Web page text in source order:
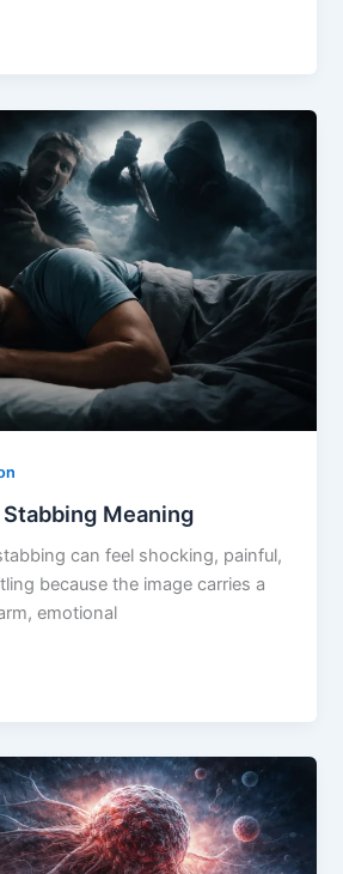
Meaning
can feel shocking, painful,
because the image carries a
emotional